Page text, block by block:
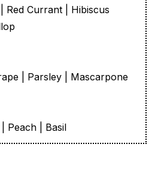
Red Currant | Hibiscus
| Parsley | Mascarpone
Peach | Basil